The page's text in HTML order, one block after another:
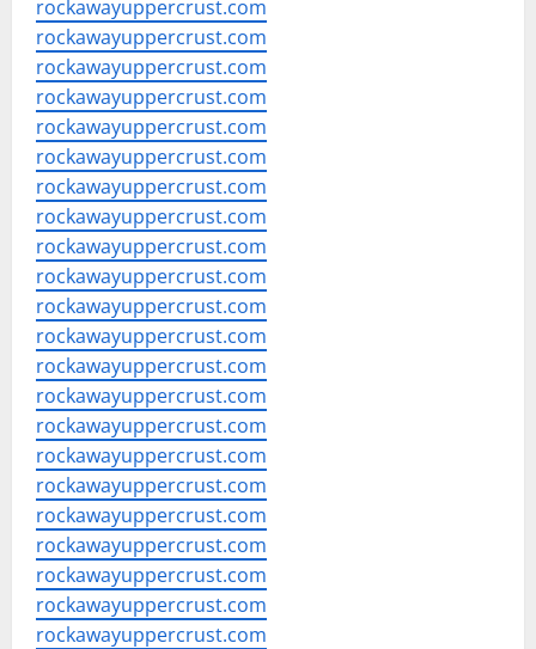
rockawayuppercrust.com
rockawayuppercrust.com
rockawayuppercrust.com
rockawayuppercrust.com
rockawayuppercrust.com
rockawayuppercrust.com
rockawayuppercrust.com
rockawayuppercrust.com
rockawayuppercrust.com
rockawayuppercrust.com
rockawayuppercrust.com
rockawayuppercrust.com
rockawayuppercrust.com
rockawayuppercrust.com
rockawayuppercrust.com
rockawayuppercrust.com
rockawayuppercrust.com
rockawayuppercrust.com
rockawayuppercrust.com
rockawayuppercrust.com
rockawayuppercrust.com
rockawayuppercrust.com